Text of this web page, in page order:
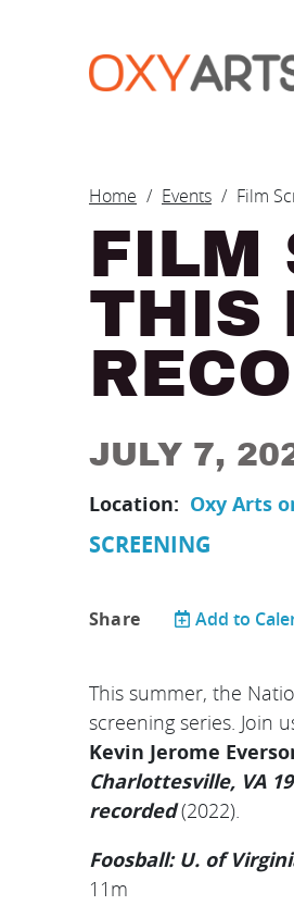
Home Events Film
FILM
THIS
JULY 7,
Location: Oxy Arts
SCREENING
Share Add to
This summer, the
screening series. Join
Kevin Jerome
Charlottesville, VA
recorded(2022).
Foosball: U. of
11m